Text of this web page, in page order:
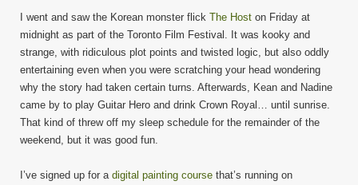
I went and saw the Korean monster flick The Host on Friday at
midnight as part of the Toronto Film Festival. It was kooky and
strange, with ridiculous plot points and twisted logic, but also oddly
entertaining even when you were scratching your head wondering
why the story had taken certain turns. Afterwards, Kean and Nadine
came by to play Guitar Hero and drink Crown Royal… until sunrise.
That kind of threw off my sleep schedule for the remainder of the
weekend, but it was good fun.
I’ve signed up for a digital painting course that’s running on